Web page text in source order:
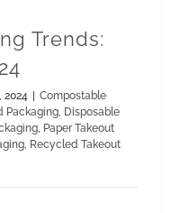
Trends:
2024
Compostable
Packaging, Disposable
, Paper Takeout
, Recycled Takeout